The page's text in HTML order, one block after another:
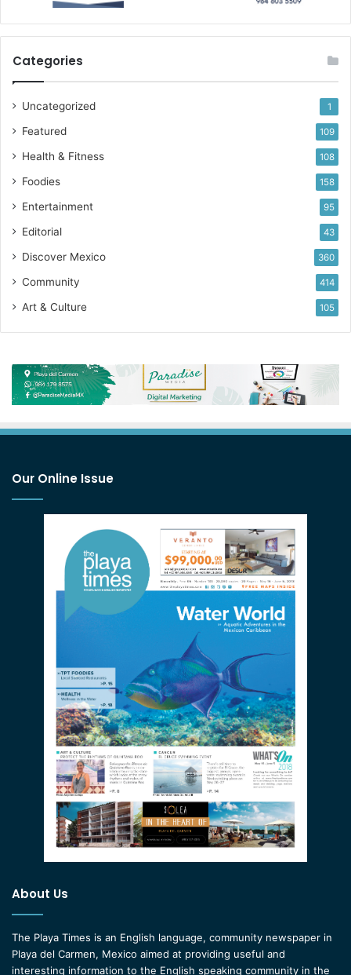
Categories
Uncategorized 1
Featured 109
Health & Fitness 108
Foodies 158
Entertainment 95
Editorial 43
Discover Mexico 360
Community 414
Art & Culture 105
Our Online Issue
About Us
The Playa Times is an English language, community newspaper in
Playa del Carmen, Mexico aimed at providing useful and
interesting information to the English speaking community in the